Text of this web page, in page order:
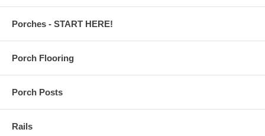
Porches - START HERE!
Porch Flooring
Porch Posts
Rails